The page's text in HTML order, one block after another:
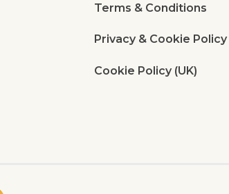
Terms & Conditions
Privacy & Cookie Policy
Cookie Policy (UK)